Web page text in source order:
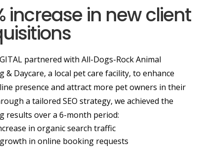
increase in new client
partnered with All-Dogs-Rock Animal
& Daycare, a local pet care facility, to enhance
presence and attract more pet owners in their
a tailored SEO strategy, we achieved the
results over a 6-month period:
in organic search traffic
growth in online booking requests